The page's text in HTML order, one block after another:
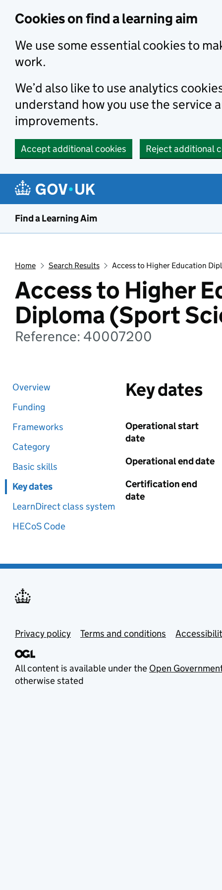
Cookies on find a learning aim
We use some essential cookies to
work.
We’d also like to use analytics
understand how you use the service
improvements.
Accept additional cookies Reject additional
Find a Learning Aim
Home Search Results Access to Higher Education
Access to Higher
Diploma (Sport
Reference: 40007200
Overview
Funding
Frameworks
Category
Basic skills
Key dates
LearnDirect class system
HECoS Code
Key dates
Operational start
date
Operational end date
Certification end
date
Privacy policy Terms and conditions
All content is available under the Open
otherwise stated